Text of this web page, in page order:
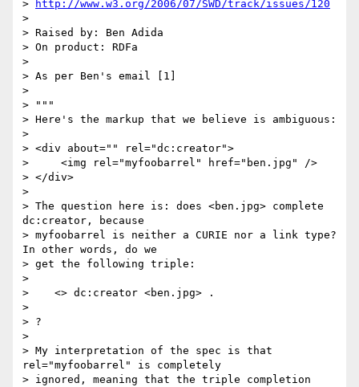
>
http://www.w3.org/2006/07/SWD/track/issues/120
>
> Raised by: Ben Adida
> On product: RDFa
>
> As per Ben's email [1]
>
> """
> Here's the markup that we believe is ambiguous:
>
> <div about="" rel="dc:creator">
>     <img rel="myfoobarrel" href="ben.jpg" />
> </div>
>
> The question here is: does <ben.jpg> complete
dc:creator, because
> myfoobarrel is neither a CURIE nor a link type?
In other words, do we
> get the following triple:
>
>    <> dc:creator <ben.jpg> .
>
> ?
>
> My interpretation of the spec is that
rel="myfoobarrel" is completely
> ignored, meaning that the triple completion